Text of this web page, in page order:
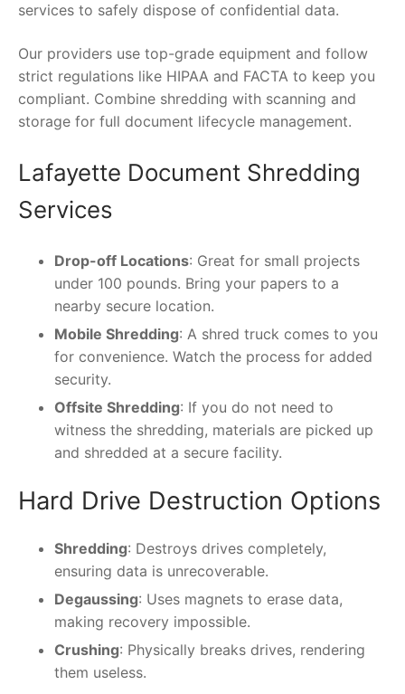
services to safely dispose of confidential data.
Our providers use top-grade equipment and follow
strict regulations like HIPAA and FACTA to keep you
compliant. Combine shredding with scanning and
storage for full document lifecycle management.
Lafayette Document Shredding
Services
Drop-off Locations: Great for small projects
under 100 pounds. Bring your papers to a
nearby secure location.
Mobile Shredding: A shred truck comes to you
for convenience. Watch the process for added
security.
Offsite Shredding: If you do not need to
witness the shredding, materials are picked up
and shredded at a secure facility.
Hard Drive Destruction Options
Shredding: Destroys drives completely,
ensuring data is unrecoverable.
Degaussing: Uses magnets to erase data,
making recovery impossible.
Crushing: Physically breaks drives, rendering
them useless.